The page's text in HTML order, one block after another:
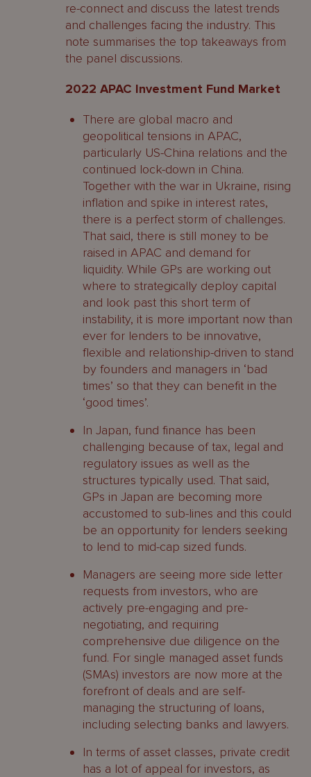
re-connect and discuss the latest trends
and challenges facing the industry. This
note summarises the top takeaways from
the panel discussions.
2022 APAC Investment Fund Market
There are global macro and
geopolitical tensions in APAC,
particularly US-China relations and the
continued lock-down in China.
Together with the war in Ukraine, rising
inflation and spike in interest rates,
there is a perfect storm of challenges.
That said, there is still money to be
raised in APAC and demand for
liquidity. While GPs are working out
where to strategically deploy capital
and look past this short term of
instability, it is more important now than
ever for lenders to be innovative,
flexible and relationship-driven to stand
by founders and managers in ‘bad
times’ so that they can benefit in the
‘good times’.
In Japan, fund finance has been
challenging because of tax, legal and
regulatory issues as well as the
structures typically used. That said,
GPs in Japan are becoming more
accustomed to sub-lines and this could
be an opportunity for lenders seeking
to lend to mid-cap sized funds.
Managers are seeing more side letter
requests from investors, who are
actively pre-engaging and pre-
negotiating, and requiring
comprehensive due diligence on the
fund. For single managed asset funds
(SMAs) investors are now more at the
forefront of deals and are self-
managing the structuring of loans,
including selecting banks and lawyers.
In terms of asset classes, private credit
has a lot of appeal for investors, as